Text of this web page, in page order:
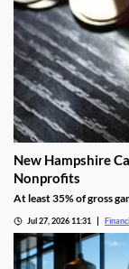
New Hampshire
Nonprofits
At least 35% of gross
public education.
Jul 27, 2026 11:31